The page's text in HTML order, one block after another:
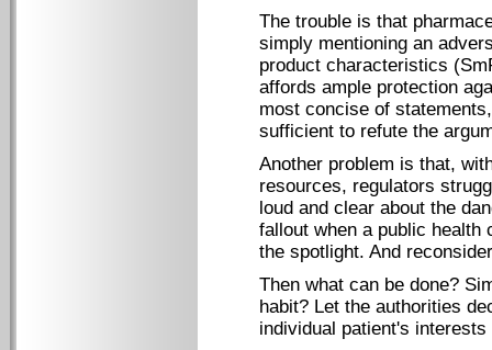
The trouble is that
simply mentioning an
product characteristics
affords ample protection
most concise of
sufficient to refute the
Another problem is that,
resources, regulators
loud and clear about the
fallout when a public health
the spotlight. And
Then what can be done?
habit? Let the authorities
individual patient's